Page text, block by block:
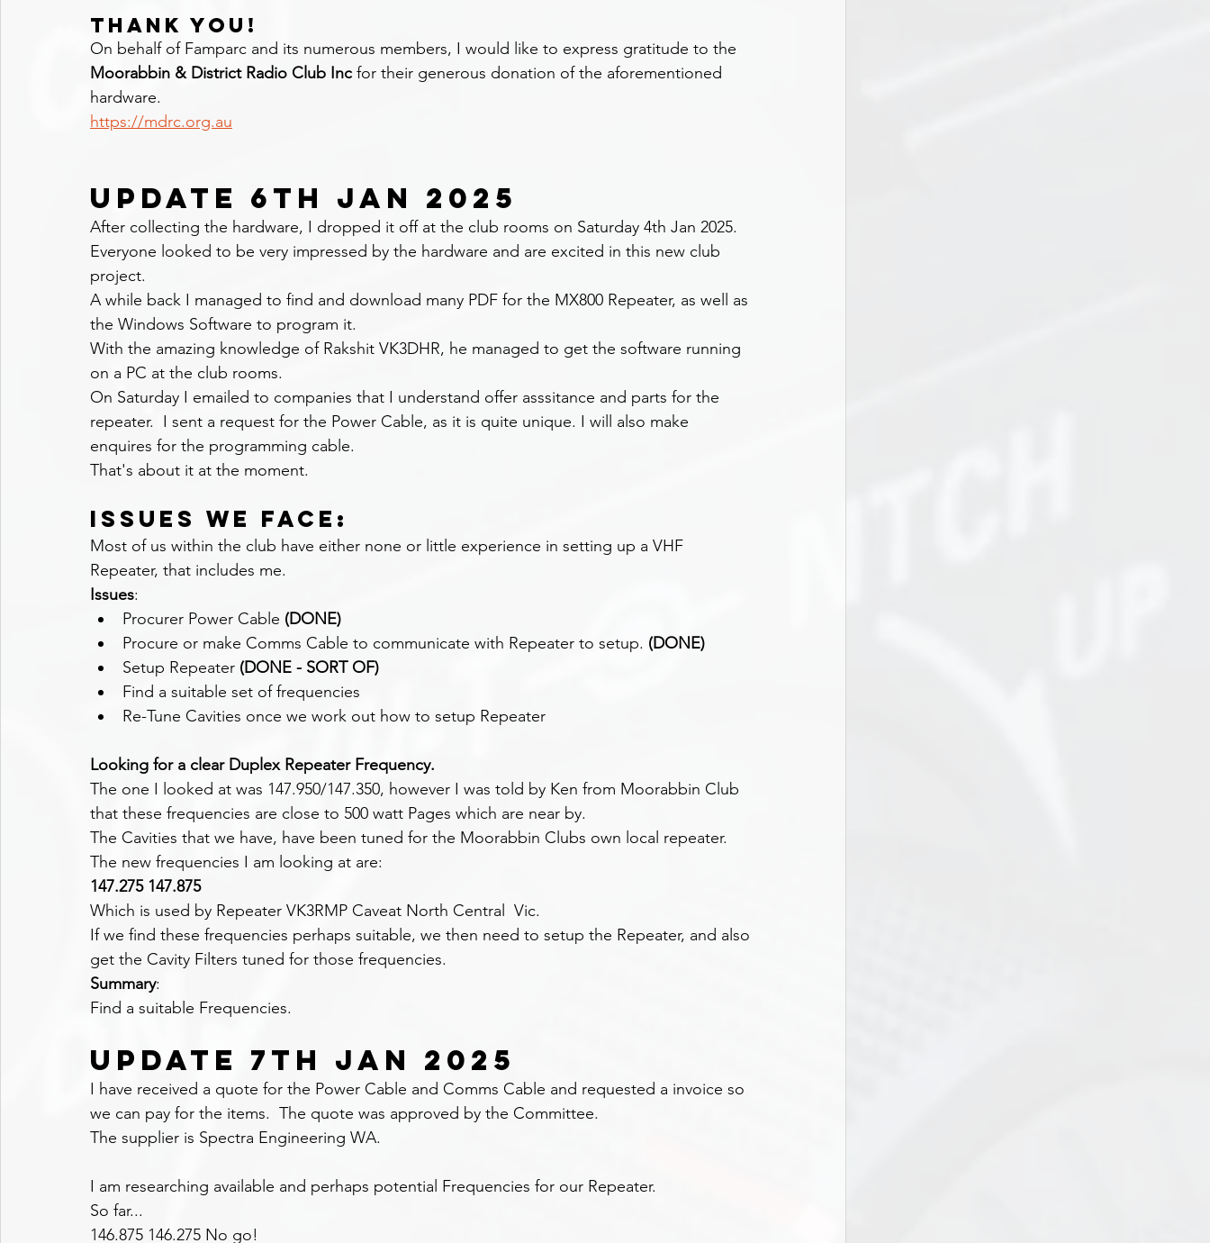
THANK YOU!
On behalf of Famparc and its numerous members, I would like to express gratitude to the
Moorabbin & District Radio Club Inc for their generous donation of the aforementioned
hardware.
https://mdrc.org.au
UPDATE 6TH JAN 2025
After collecting the hardware, I dropped it off at the club rooms on Saturday 4th Jan 2025.
Everyone looked to be very impressed by the hardware and are excited in this new club
project.
A while back I managed to find and download many PDF for the MX800 Repeater, as well as
the Windows Software to program it.
With the amazing knowledge of Rakshit VK3DHR, he managed to get the software running
on a PC at the club rooms.
On Saturday I emailed to companies that I understand offer asssitance and parts for the
repeater.  I sent a request for the Power Cable, as it is quite unique. I will also make
enquires for the programming cable.
That's about it at the moment.
Issues we face:
Most of us within the club have either none or little experience in setting up a VHF
Repeater, that includes me.
Issues:
Procurer Power Cable (DONE)
Procure or make Comms Cable to communicate with Repeater to setup. (DONE)
Setup Repeater (DONE - SORT OF)
Find a suitable set of frequencies
Re-Tune Cavities once we work out how to setup Repeater
Looking for a clear Duplex Repeater Frequency.
The one I looked at was 147.950/147.350, however I was told by Ken from Moorabbin Club
that these frequencies are close to 500 watt Pages which are near by.
The Cavities that we have, have been tuned for the Moorabbin Clubs own local repeater.
The new frequencies I am looking at are:
147.275 147.875
Which is used by Repeater VK3RMP Caveat North Central  Vic.
If we find these frequencies perhaps suitable, we then need to setup the Repeater, and also
get the Cavity Filters tuned for those frequencies.
Summary:
Find a suitable Frequencies.
UPDATE 7TH JAN 2025
I have received a quote for the Power Cable and Comms Cable and requested a invoice so
we can pay for the items.  The quote was approved by the Committee.
The supplier is Spectra Engineering WA.
I am researching available and perhaps potential Frequencies for our Repeater.
So far...
146.875 146.275 No go!